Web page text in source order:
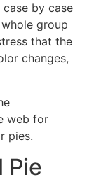
by case
group
that the
changes,
web for
pies.
Pie